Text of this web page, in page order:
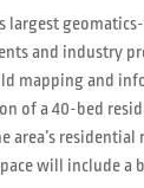
largest
and industry
mapping and
of a 40-bed
area’s residential
will include a